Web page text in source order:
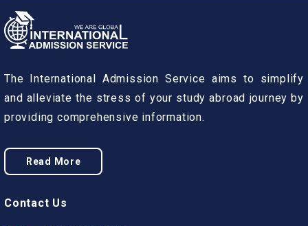
The International Admission Service aims to simplify
and alleviate the stress of your study abroad journey by
providing comprehensive information.
Read More
Contact Us